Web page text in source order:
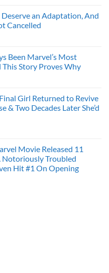
an Adaptation, And
Cancelled
Been Marvel’s Most
Story Proves Why
Girl Returned to Revive
& Two Decades Later She’d
Movie Released 11
Notoriously Troubled
Hit #1 On Opening